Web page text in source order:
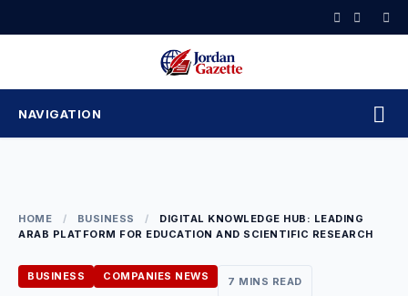
to
NAVIGATION
HOME / BUSINESS /
DIGITAL KNOWLEDGE HUB: LEADING
ARAB PLATFORM FOR EDUCATION AND SCIENTIFIC RESEARCH
BUSINESS COMPANIES NEWS 7 MINS READ